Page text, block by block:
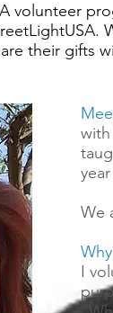
volunteer
their gifts
We
I